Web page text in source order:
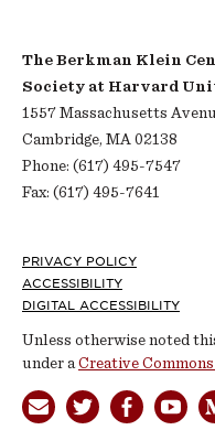
The Berkman Klein
Society at Harvard
1557 Massachusetts
Cambridge, MA 02138
Phone: (617) 495-7547
Fax: (617) 495-7641
Footer
PRIVACY POLICY
ACCESSIBILITY
DIGITAL ACCESSIBILITY
Unless otherwise noted
under aCreative